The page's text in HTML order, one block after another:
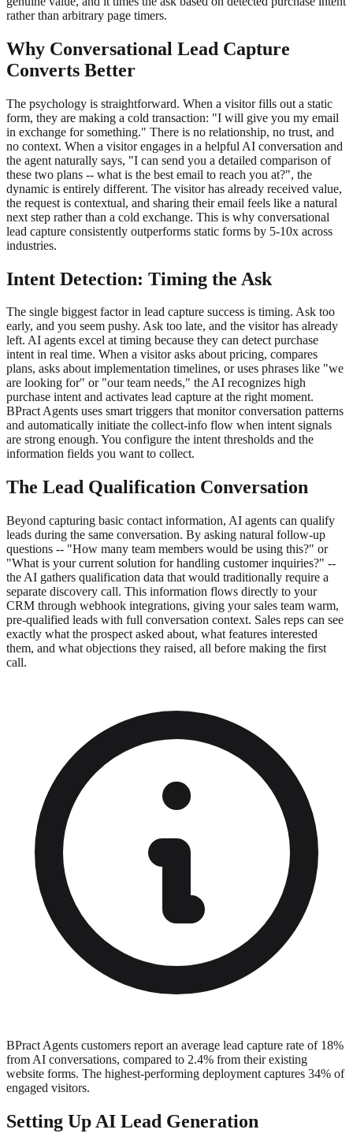
rather than arbitrary page timers.
Why Conversational Lead Capture
Converts Better
The psychology is straightforward. When a visitor fills out a static
form, they are making a cold transaction: "I will give you my email
in exchange for something." There is no relationship, no trust, and
no context. When a visitor engages in a helpful AI conversation and
the agent naturally says, "I can send you a detailed comparison of
these two plans -- what is the best email to reach you at?", the
dynamic is entirely different. The visitor has already received value,
the request is contextual, and sharing their email feels like a natural
next step rather than a cold exchange. This is why conversational
lead capture consistently outperforms static forms by 5-10x across
industries.
Intent Detection: Timing the Ask
The single biggest factor in lead capture success is timing. Ask too
early, and you seem pushy. Ask too late, and the visitor has already
left. AI agents excel at timing because they can detect purchase
intent in real time. When a visitor asks about pricing, compares
plans, asks about implementation timelines, or uses phrases like "we
are looking for" or "our team needs," the AI recognizes high
purchase intent and activates lead capture at the right moment.
BPract Agents uses smart triggers that monitor conversation patterns
and automatically initiate the collect-info flow when intent signals
are strong enough. You configure the intent thresholds and the
information fields you want to collect.
The Lead Qualification Conversation
Beyond capturing basic contact information, AI agents can qualify
leads during the same conversation. By asking natural follow-up
questions -- "How many team members would be using this?" or
"What is your current solution for handling customer inquiries?" --
the AI gathers qualification data that would traditionally require a
separate discovery call. This information flows directly to your
CRM through webhook integrations, giving your sales team warm,
pre-qualified leads with full conversation context. Sales reps can see
exactly what the prospect asked about, what features interested
them, and what objections they raised, all before making the first
call.
BPract Agents customers report an average lead capture rate of 18%
from AI conversations, compared to 2.4% from their existing
website forms. The highest-performing deployment captures 34% of
engaged visitors.
Setting Up AI Lead Generation